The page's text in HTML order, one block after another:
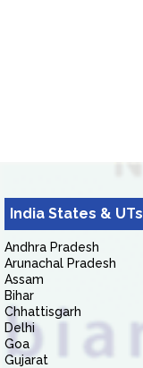
India States & UTs
Andhra Pradesh
Arunachal Pradesh
Assam
Bihar
Chhattisgarh
Delhi
Goa
Gujarat